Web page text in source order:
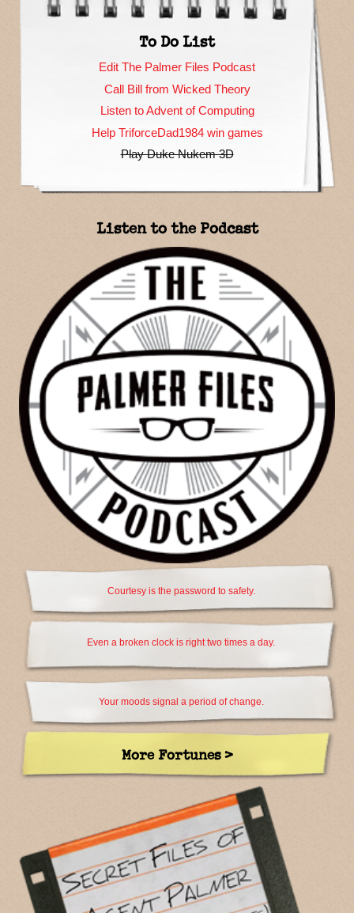
To Do List
Edit The Palmer Files Podcast
Call Bill from Wicked Theory
Listen to Advent of Computing
Help TriforceDad1984 win games
Play Duke Nukem 3D
Listen to the Podcast
Courtesy is the password to safety.
Even a broken clock is right two times a day.
Your moods signal a period of change.
More Fortunes >